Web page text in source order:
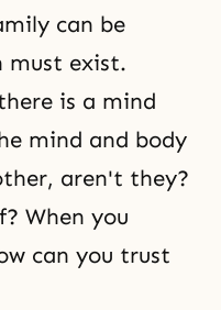
can be
must exist.
is a mind
mind and body
aren't they?
When you
can you trust